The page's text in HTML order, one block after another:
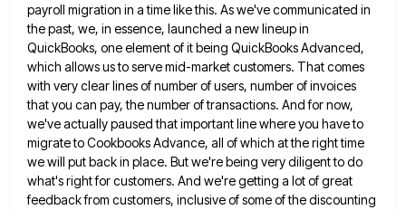
payroll migration in a time like this. As we've communicated in
the past, we, in essence, launched a new lineup in
QuickBooks, one element of it being QuickBooks Advanced,
which allows us to serve mid-market customers. That comes
with very clearlines of number of users, number of invoices
that you can pay, the number of transactions. And for now,
we'veactually paused that important line where you have to
migrate to Cookbooks Advance, all of which at the right time
we will put back in place. But we're being very diligent to do
what's right for customers. And we're getting a lot of great
feedback from customers, inclusive of some of the discounting